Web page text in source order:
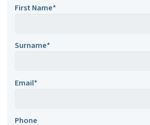
First Name*
Surname*
Email*
Phone